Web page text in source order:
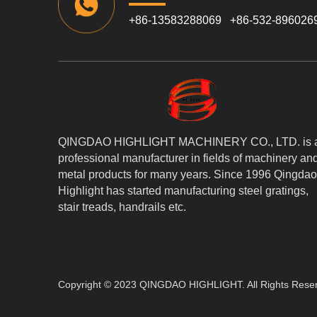
+86-13583288069 +86-532-
QINGDAO HIGHLIGHT MACHINERY CO., LTD. is
professional manufacturer in fields of machinery
metal products for many years. Since 1996 Qingdao
Highlight has started manufacturing steel gratings,
stair treads, handrails etc.
Copyright © 2023 QINGDAO HIGHLIGHT. All Rights